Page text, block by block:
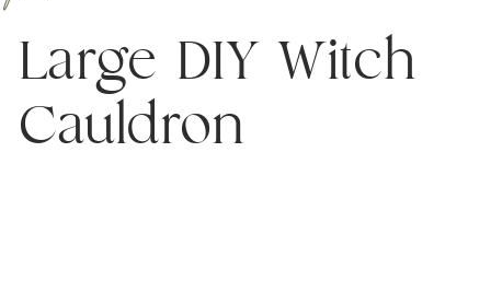
Large DIY Witch
Cauldron